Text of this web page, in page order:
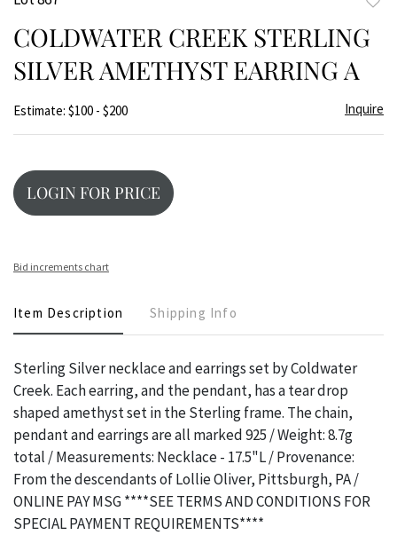
COLDWATER CREEK STERLING
SILVER AMETHYST EARRING A
Estimate: $100 - $200 Inquire
LOGIN FOR PRICE
Bid increments chart
Item Description Shipping Info
Sterling Silver necklace and earrings set by Coldwater
Creek. Each earring, and the pendant, has a tear drop
shaped amethyst set in the Sterling frame. The chain,
pendant and earrings are all marked 925 / Weight: 8.7g
total / Measurements: Necklace - 17.5"L / Provenance:
From the descendants of Lollie Oliver, Pittsburgh, PA /
ONLINE PAY MSG ****SEE TERMS AND CONDITIONS FOR
SPECIAL PAYMENT REQUIREMENTS****